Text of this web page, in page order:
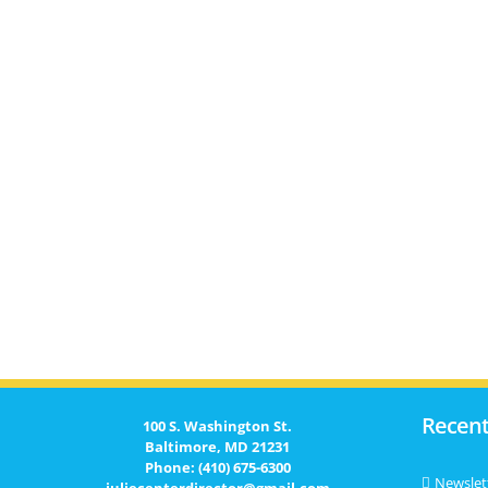
100 S. Washington St.
Baltimore, MD 21231
Phone: (410) 675-6300